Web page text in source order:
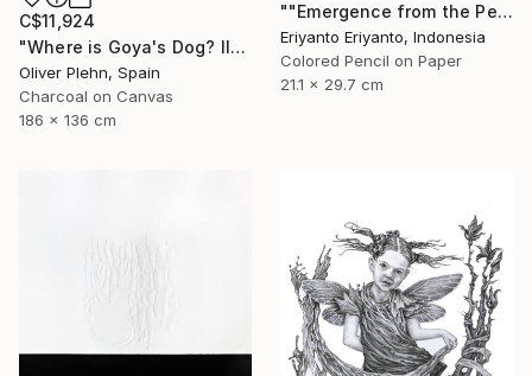
""Emergence from the Petals"" Drawing
Eriyanto Eriyanto, Indonesia
Colored Pencil on Paper
21.1 x 29.7 cm
C$11,924
"Where is Goya's Dog? II" Drawing
Oliver Plehn, Spain
Charcoal on Canvas
186 x 136 cm